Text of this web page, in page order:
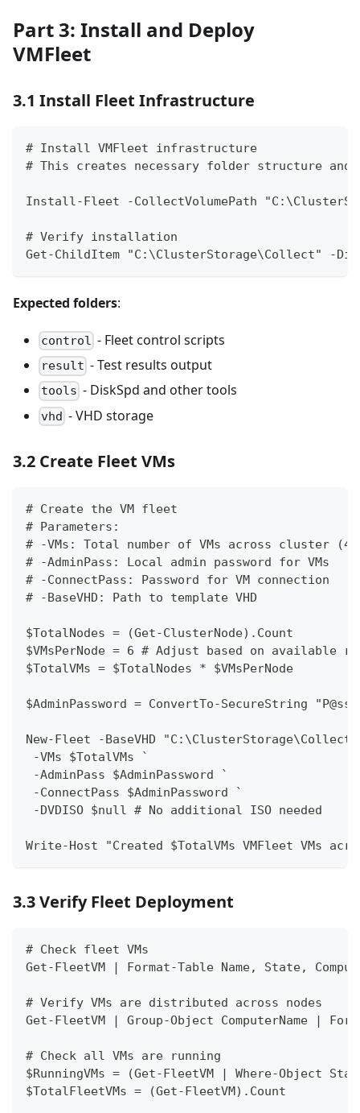
Part 3: Install and Deploy
VMFleet
3.1 Install Fleet Infrastructure
# Install VMFleet infrastructure
# This creates necessary folder structure and
Install-Fleet -CollectVolumePath
# Verify installation
Get-ChildItem "C:\ClusterStorage\Collect" -
Expected folders:
control - Fleet control scripts
result - Test results output
tools - DiskSpd and other tools
vhd - VHD storage
3.2 Create Fleet VMs
# Create the VM fleet
# Parameters:
# -VMs: Total number of VMs across cluster (4-8
# -AdminPass: Local admin password for VMs
# -ConnectPass: Password for VM connection
# -BaseVHD: Path to template VHD
$TotalNodes = (Get-ClusterNode).Count
$VMsPerNode = 6 # Adjust based on available
$TotalVMs = $TotalNodes * $VMsPerNode
$AdminPassword = ConvertTo-SecureString
New-Fleet -BaseVHD
-VMs $TotalVMs `
-AdminPass $AdminPassword `
-ConnectPass $AdminPassword `
-DVDISO $null # No additional ISO needed
Write-Host "Created $TotalVMs VMFleet VMs
3.3 Verify Fleet Deployment
# Check fleet VMs
Get-FleetVM | Format-Table Name, State,
# Verify VMs are distributed across nodes
Get-FleetVM | Group-Object ComputerName |
# Check all VMs are running
$RunningVMs = (Get-FleetVM | Where-Object
$TotalFleetVMs = (Get-FleetVM).Count